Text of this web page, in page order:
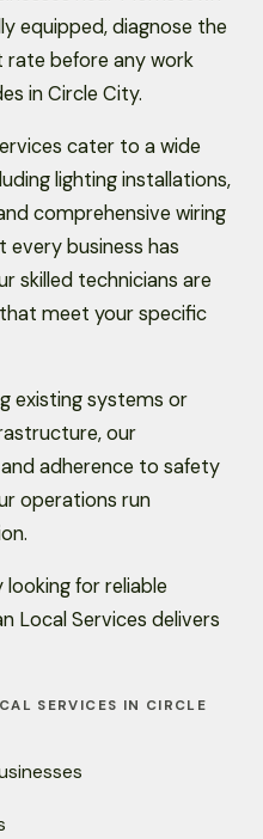
equipped, diagnose the
rate before any work
in Circle City.
cater to a wide
lighting installations,
comprehensive wiring
every business has
skilled technicians are
meet your specific
existing systems or
our
adherence to safety
operations run
looking for reliable
Local Services delivers
SERVICES IN CIRCLE